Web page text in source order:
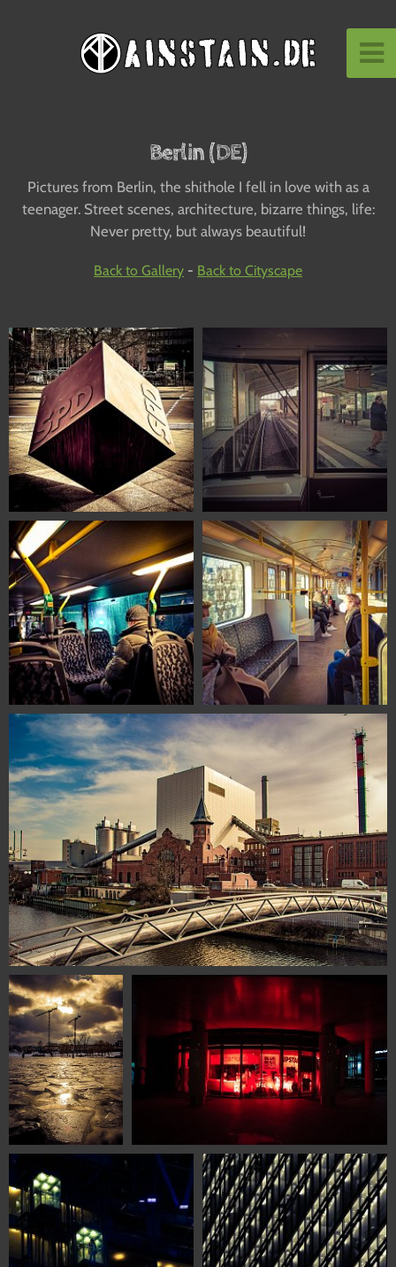
Berlin (DE)
Pictures from Berlin, the shithole I fell in love with as a
teenager. Street scenes, architecture, bizarre things, life:
Never pretty, but always beautiful!
Back to Gallery - Back to Cityscape